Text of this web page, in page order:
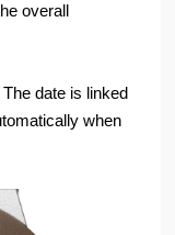
overall
date is linked
when